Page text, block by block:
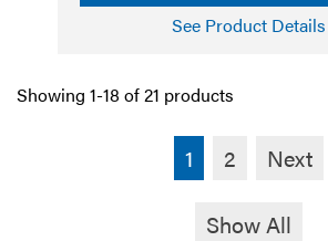
See Product Details
Showing 1-18 of 21 products
1 2 Next
Show All